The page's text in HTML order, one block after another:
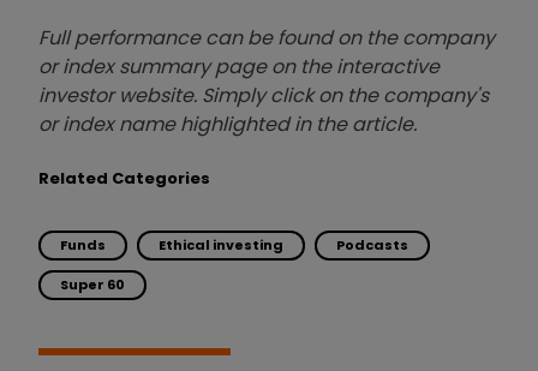
Full performance can be found on the company
or index summary page on the interactive
investor website. Simply click on the company's
or index name highlighted in the article.
Related Categories
Funds Ethical investing Podcasts
Super 60